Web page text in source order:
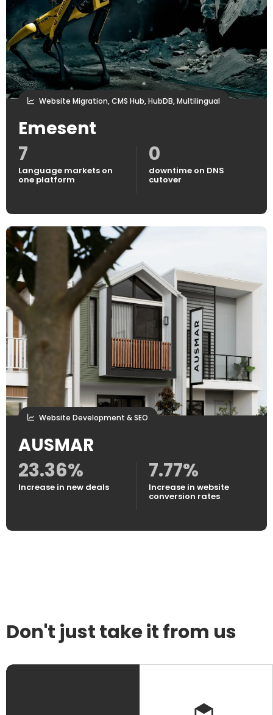
Website Migration, CMS Hub, HubDB, Multilingual
Emesent
7
Language markets on
one platform
0
downtime on DNS
cutover
Website Development & SEO
AUSMAR
23.36%
Increase in new deals
7.77%
Increase in website
conversion rates
Don't just take it from us